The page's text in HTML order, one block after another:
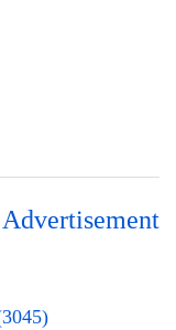
Advertisement